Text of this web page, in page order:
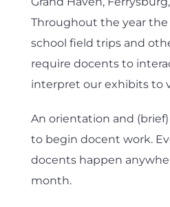
Throughout the year
school field trips and
require docents to
interpret our exhibits to
An orientation and
to begin docent work.
docents happen
month.